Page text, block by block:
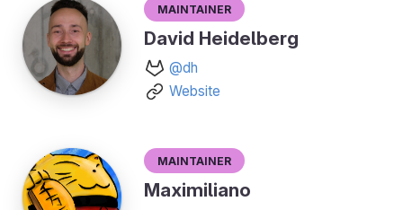
Maintainer
David Heidelberg
@dh
Website
Maintainer
Maximiliano